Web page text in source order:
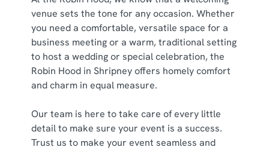
venue sets the tone for any occasion. Whether
you need a comfortable, versatile space for a
business meeting or a warm, traditional setting
to host a wedding or special celebration, the
Robin Hood in Shripney offers homely comfort
and charm in equal measure.
Our team is here to take care of every little
detail to make sure your event is a success.
Trust us to make your event seamless and